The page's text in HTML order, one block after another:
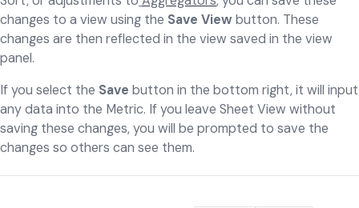
changes to a view using the Save View button. These
changes are then reflected in the view saved in the view
panel.
If you select the Save button in the bottom right, it will input
any data into the Metric. If you leave Sheet View without
saving these changes, you will be prompted to save the
changes so others can see them.